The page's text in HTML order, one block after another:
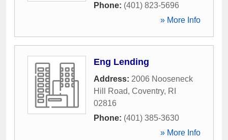
Phone: (401) 823-5696
» More Info
Eng Lending
Address: 2006 Nooseneck
Hill Road, Coventry, RI
02816
Phone: (401) 385-3630
» More Info